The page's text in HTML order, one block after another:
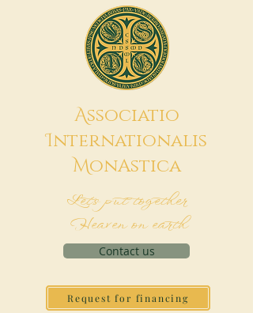
Associatio
Internationalis
MonAstica
Let's put together
Heaven on earth
Contact us
Request for financing